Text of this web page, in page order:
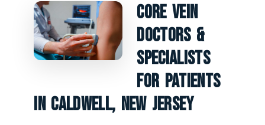
Core Vein
Doctors &
Specialists
For Patients
In Caldwell, New Jersey